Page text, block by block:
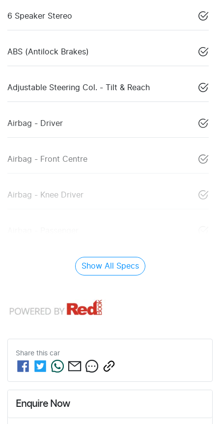
6 Speaker Stereo
ABS (Antilock Brakes)
Adjustable Steering Col. - Tilt & Reach
Airbag - Driver
Airbag - Front Centre
Airbag - Knee Driver
Show All Specs
Share this car
Enquire Now